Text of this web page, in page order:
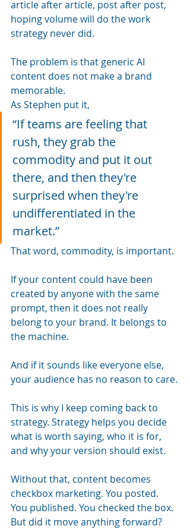
article after article, post after post,
hoping volume will do the work
strategy never did.
The problem is that generic AI
content does not make a brand
memorable.
As Stephen put it,
“If teams are feeling that
rush, they grab the
commodity and put it out
there, and then they're
surprised when they're
undifferentiated in the
market.”
That word, commodity, is important.
If your content could have been
created by anyone with the same
prompt, then it does not really
belong to your brand. It belongs to
the machine.
And if it sounds like everyone else,
your audience has no reason to care.
This is why I keep coming back to
strategy. Strategy helps you decide
what is worth saying, who it is for,
and why your version should exist.
Without that, content becomes
checkbox marketing. You posted.
You published. You checked the box.
But did it move anything forward?